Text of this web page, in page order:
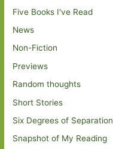
Five Books I've Read
News
Non-Fiction
Previews
Random thoughts
Short Stories
Six Degrees of Separation
Snapshot of My Reading